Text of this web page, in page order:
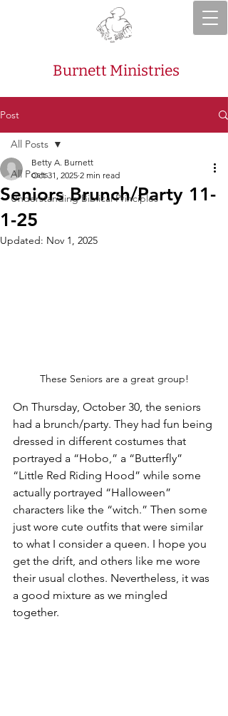
Burnett Ministries
Post
All Posts
Understanding Biblical Principles
All Posts
Seniors Brunch/Party 11-
1-25
Betty A. Burnett
Oct 31, 2025 2 min read
Updated: Nov 1, 2025
These Seniors are a great group!
On Thursday, October 30, the seniors
had a brunch/party. They had fun being
dressed in different costumes that
portrayed a “Hobo,” a “Butterfly”
“Little Red Riding Hood” while some
actually portrayed “Halloween”
characters like the “witch.” Then some
just wore cute outfits that were similar
to what I consider a queen. I hope you
get the drift, and others like me wore
their usual clothes. Nevertheless, it was
a good mixture as we mingled
together.